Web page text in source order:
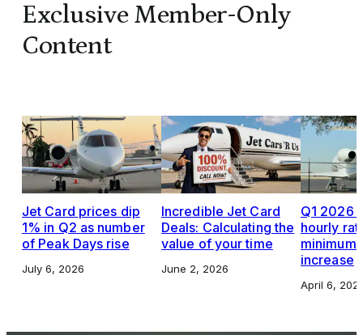
Exclusive Member-Only
Content
Jet Card prices dip
1% in Q2 as number
of Peak Days rise
July 6, 2026
Incredible Jet Card
Deals: Calculating the
value of your time
June 2, 2026
Q1 2026
hourly
increase
April 6,